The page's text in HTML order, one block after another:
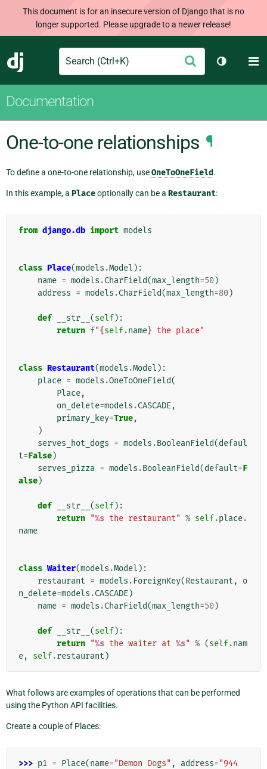
This document is for an insecure version of Django that is no
longer supported. Please upgrade to a newer release!
Django
Search Submit
Toggle
Documentation
One-to-one relationships ¶
To define a one-to-one relationship, useOneToOneField.
In this example, a Placeoptionally can be a Restaurant:
from django.db import models
class Place(models .Model ):
name = models .CharField(max_length=50)
address = models .CharField(max_length=80)
def __str__ (self):
return f"{self.name} the place"
class Restaurant(models .Model ):
place = models .OneToOneField(
Place,
on_delete=models .CASCADE,
primary_key=True,
)
serves_hot_dogs = models .BooleanField(defaul
t=False)
serves_pizza = models .BooleanField(default=F
alse)
def __str__ (self):
return "%s the restaurant" % self.place.
name
class Waiter(models .Model ):
restaurant = models . ForeignKey(Restaurant ,
o
n_delete=models .CASCADE)
name = models .CharField(max_length=50)
def __str__ (self):
return "%s the waiter at %s" % (self.nam
e, self.restaurant )
What follows are examples of operations that can be performed
using the Python API facilities.
Create a couple of Places:
>>> p1 = Place(name="Demon Dogs" , address="944